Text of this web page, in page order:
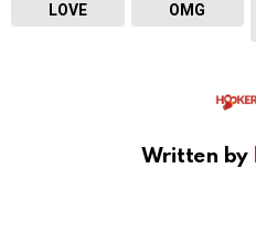
LOVE OMG
Written by